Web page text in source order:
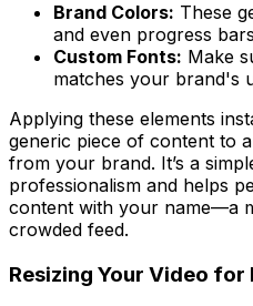
Brand Colors: These
and even progress
Custom Fonts: Make
matches your brand's
Applying these elements
generic piece of content to
from your brand. It’s a
professionalism and helps
content with your name—a
crowded feed.
Resizing Your Video